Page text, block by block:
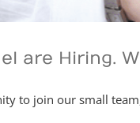
are Hiring.
to join our small